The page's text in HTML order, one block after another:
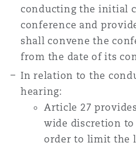
conducting the initial
conference and
shall convene the
from the date of its
In relation to the
hearing:
Article 27
wide discretion
order to limit the